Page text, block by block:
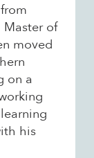
of
moved
on a
his